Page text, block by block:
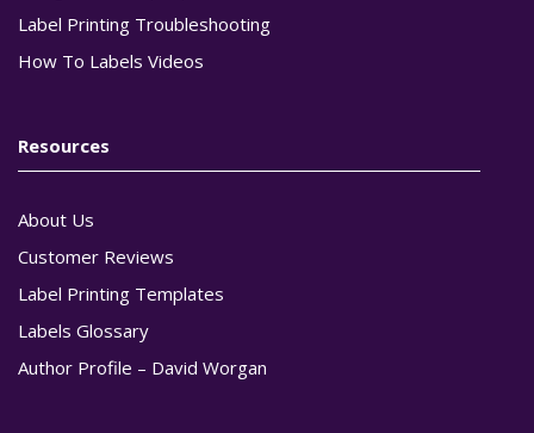
Label Printing Troubleshooting
How To Labels Videos
Resources
About Us
Customer Reviews
Label Printing Templates
Labels Glossary
Author Profile – David Worgan